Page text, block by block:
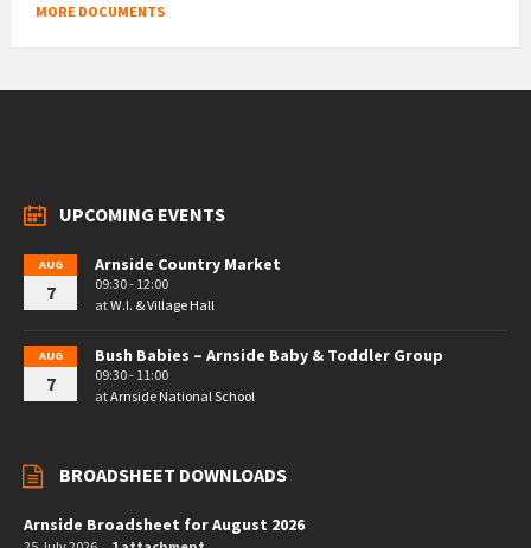
MORE DOCUMENTS
UPCOMING EVENTS
AUG
7
Arnside Country Market
09:30 - 12:00
atW.I. & Village Hall
AUG
7
Bush Babies – Arnside Baby & Toddler Group
09:30 - 11:00
atArnside National School
BROADSHEET DOWNLOADS
Arnside Broadsheet for August 2026